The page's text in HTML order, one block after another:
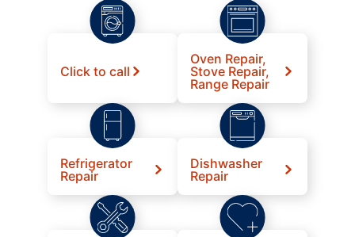
Click to call
Oven Repair,
Stove Repair,
Range Repair
Refrigerator
Repair
Dishwasher
Repair